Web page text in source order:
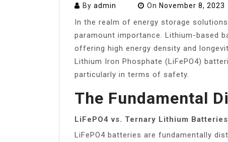
By admin On November 8, 2023
In the realm of energy storage
paramount importance. Lithium-based
offering high energy density and
Lithium Iron Phosphate (LiFePO4)
particularly in terms of safety.
The Fundamental
LiFePO4 vs. Ternary Lithium Batteries
LiFePO4 batteries are fundamentally